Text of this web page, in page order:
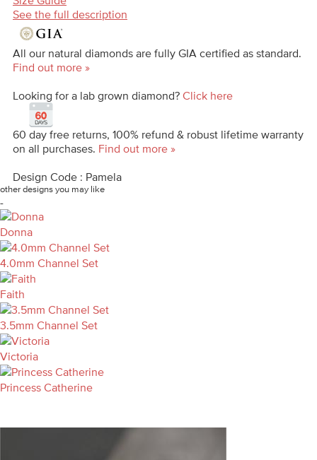
See the full description
All our natural diamonds are fully GIA certified as standard.
Find out more »
Looking for a lab grown diamond? Click here
60 day free returns, 100% refund & robust lifetime warranty
on all purchases. Find out more »
Design Code : Pamela
other designs you may like
-
Donna
4.0mm Channel Set
Faith
3.5mm Channel Set
Victoria
Princess Catherine